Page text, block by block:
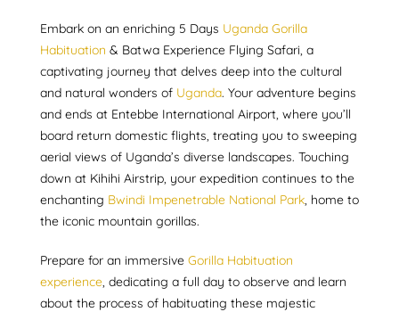
Embark on an enriching 5 Days Uganda Gorilla
Habituation & Batwa Experience Flying Safari, a
captivating journey that delves deep into the cultural
and natural wonders of Uganda. Your adventure begins
and ends at Entebbe International Airport, where you’ll
board return domestic flights, treating you to sweeping
aerial views of Uganda’s diverse landscapes. Touching
down at Kihihi Airstrip, your expedition continues to the
enchanting Bwindi Impenetrable National Park, home to
the iconic mountain gorillas.
Prepare for an immersive Gorilla Habituation
experience, dedicating a full day to observe and learn
about the process of habituating these majestic